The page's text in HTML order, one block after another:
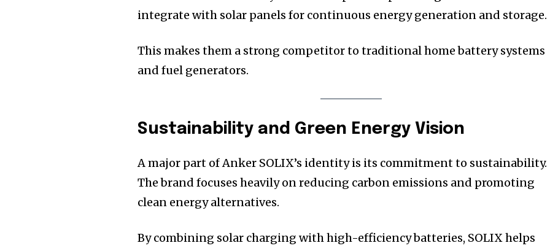
integrate with solar panels for continuous energy generation and storage.
This makes them a strong competitor to traditional home battery systems
and fuel generators.
Sustainability and Green Energy Vision
A major part of Anker SOLIX’s identity is its commitment to sustainability.
The brand focuses heavily on reducing carbon emissions and promoting
clean energy alternatives.
By combining solar charging with high-efficiency batteries, SOLIX helps